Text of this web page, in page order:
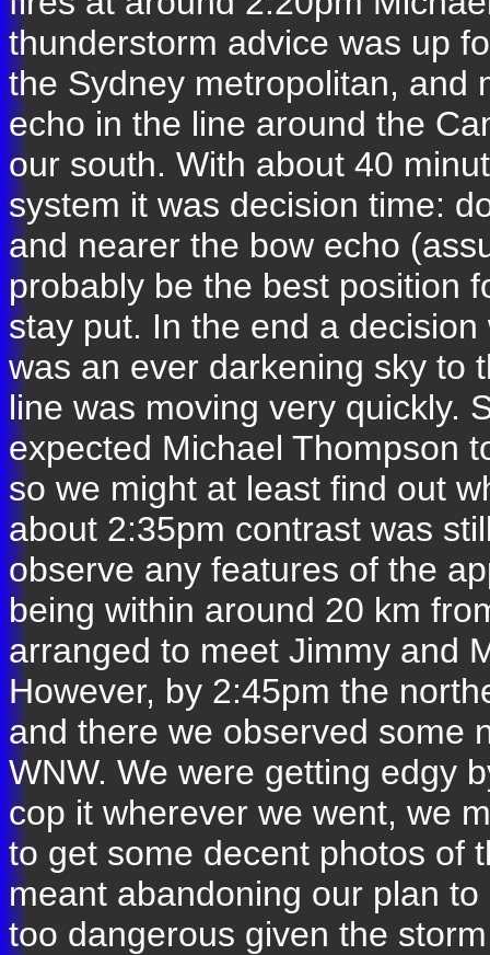
thunderstorm advice was up
the Sydney metropolitan, and
echo in the line around the
our south. With about 40
system it was decision time:
and nearer the bow echo
probably be the best position
stay put. In the end a
was an ever darkening sky to
line was moving very quickly.
expected Michael Thompson
so we might at least find out
about 2:35pm contrast was
observe any features of the
being within around 20 km
arranged to meet Jimmy and
However, by 2:45pm the
and there we observed some
WNW. We were getting edgy
cop it wherever we went, we
to get some decent photos of
meant abandoning our plan
too dangerous given the